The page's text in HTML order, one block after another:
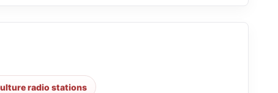
radio stations